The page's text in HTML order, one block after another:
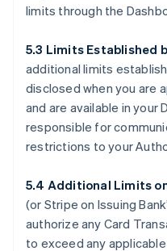
limits through the
5.3 Limits Established
additional limits
disclosed when you are
and are available in your
responsible for
restrictions to your
5.4 Additional Limits
(or Stripe on Issuing
authorize any Card
to exceed any